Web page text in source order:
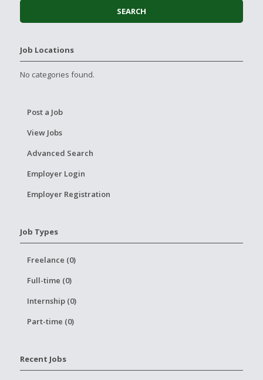
Job Locations
No categories found.
Post a Job
View Jobs
Advanced Search
Employer Login
Employer Registration
Job Types
Freelance (0)
Full-time (0)
Internship (0)
Part-time (0)
Recent Jobs